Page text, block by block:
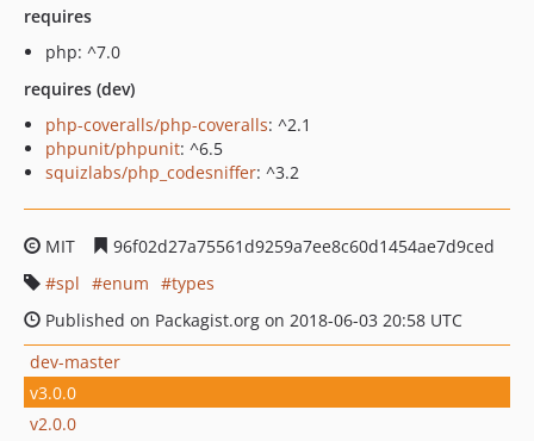
requires
php: ^7.0
requires (dev)
php-coveralls/php-coveralls: ^2.1
phpunit/phpunit: ^6.5
squizlabs/php_codesniffer: ^3.2
MIT
96f02d27a75561d9259a7ee8c60d1454ae7d9ced
spl
enum
types
Published on Packagist.org on 2018-06-03 20:58 UTC
dev-master
v3.0.0
v2.0.0